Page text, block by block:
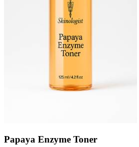
Papaya Enzyme Toner